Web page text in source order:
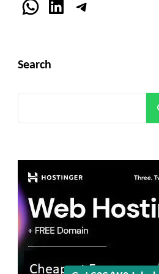
WhatsApp
LinkedInTelegram
Search